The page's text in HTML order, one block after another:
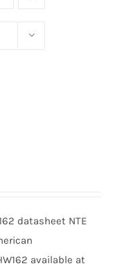
datasheet NTE
available at